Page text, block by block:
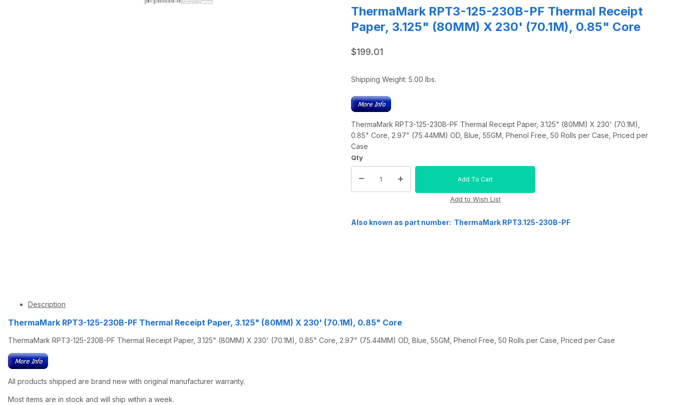
ThermaMark RPT3-125-230B-PF Thermal Receipt
Paper, 3.125" (80MM) X 230' (70.1M), 0.85" Core
$199.01
Shipping Weight: 5.00 lbs.
ThermaMark RPT3-125-230B-PF Thermal Receipt Paper, 3.125" (80MM) X 230' (70.1M),
0.85" Core, 2.97" (75.44MM) OD, Blue, 55GM, Phenol Free, 50 Rolls per Case, Priced per
Case
Qty
Also known as part number: ThermaMark RPT3.125-230B-PF
Description
ThermaMark RPT3-125-230B-PF Thermal Receipt Paper, 3.125" (80MM) X 230' (70.1M), 0.85" Core
ThermaMark RPT3-125-230B-PF Thermal Receipt Paper, 3.125" (80MM) X 230' (70.1M), 0.85" Core, 2.97" (75.44MM) OD, Blue, 55GM, Phenol Free, 50 Rolls per Case, Priced per Case
All products shipped are brand new with original manufacturer warranty.
Most items are in stock and will ship within a week.